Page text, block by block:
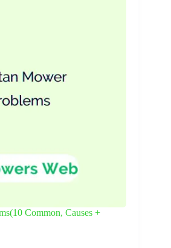
Common, Causes +